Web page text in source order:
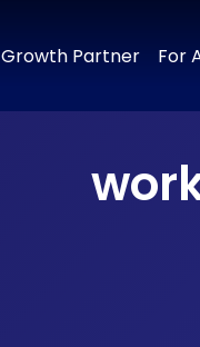
Growth Partner For